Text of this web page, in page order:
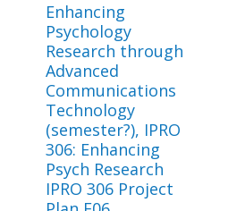
Enhancing
Psychology
Research through
Advanced
Communications
Technology
(semester?), IPRO
306: Enhancing
Psych Research
IPRO 306 Project